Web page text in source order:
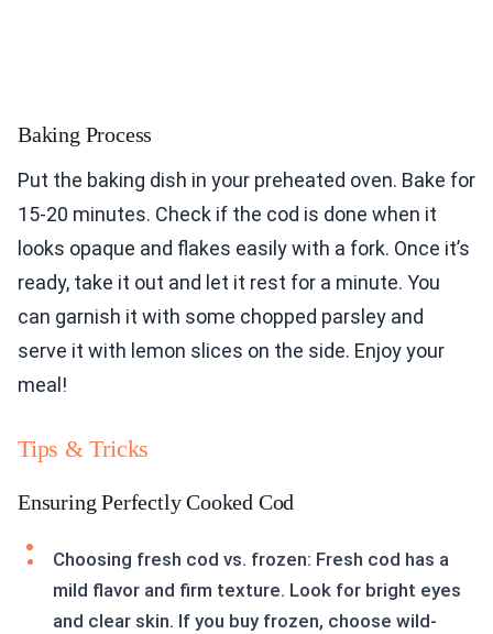
Baking Process
Put the baking dish in your preheated oven. Bake for
15-20 minutes. Check if the cod is done when it
looks opaque and flakes easily with a fork. Once it’s
ready, take it out and let it rest for a minute. You
can garnish it with some chopped parsley and
serve it with lemon slices on the side. Enjoy your
meal!
Tips & Tricks
Ensuring Perfectly Cooked Cod
Choosing fresh cod vs. frozen: Fresh cod has a
mild flavor and firm texture. Look for bright eyes
and clear skin. If you buy frozen, choose wild-